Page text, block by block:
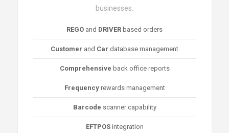
businesses.
REGO and DRIVER based orders
Customer and Car database management
Comprehensive back office reports
Frequencyrewards management
Barcode scanner capability
EFTPOSintegration